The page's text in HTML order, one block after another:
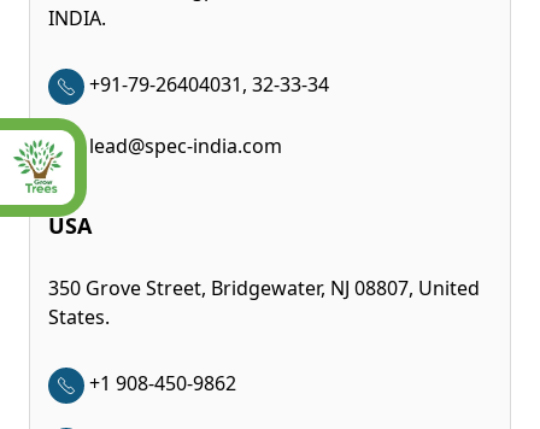
INDIA.
+91-79-26404031, 32-33-34
lead@spec-india.com
USA
350 Grove Street, Bridgewater, NJ 08807, United
States.
+1 908-450-9862